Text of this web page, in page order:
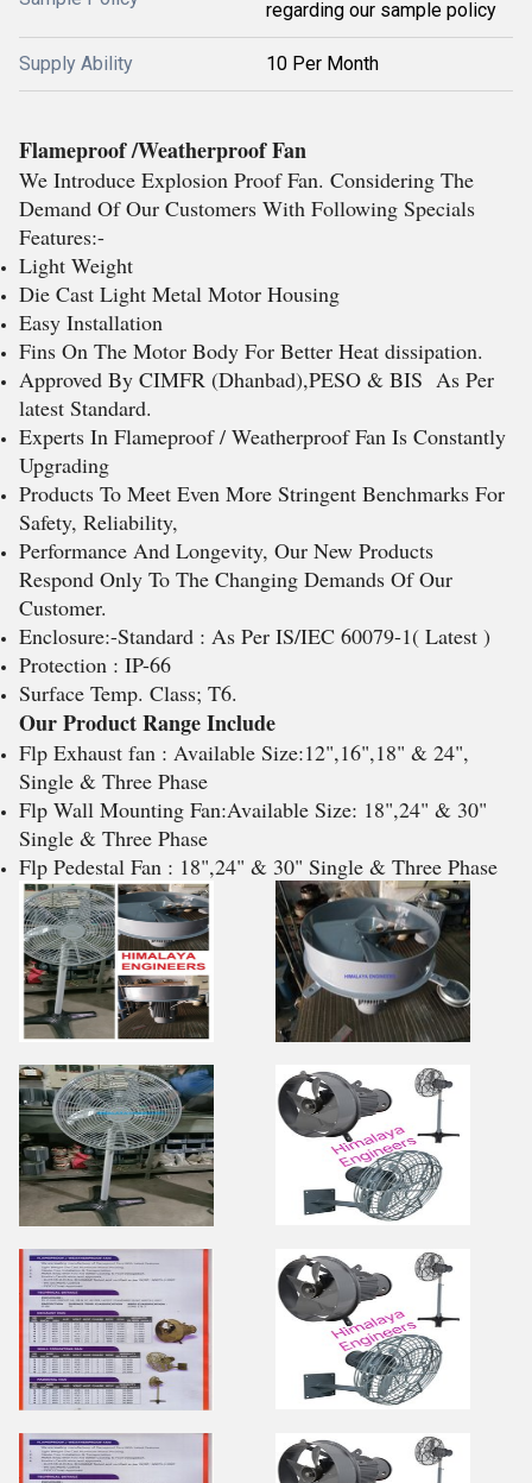
regarding our sample policy
Supply Ability 10 Per Month
Flameproof /Weatherproof Fan
We Introduce Explosion Proof Fan. Considering The
Demand Of Our Customers With Following Specials
Features:-
Light Weight
Die Cast Light Metal Motor Housing
Easy Installation
Fins On The Motor Body For Better Heat dissipation.
Approved By CIMFR (Dhanbad),PESO & BIS As Per
latest Standard.
Experts In Flameproof / Weatherproof Fan Is Constantly
Upgrading
Products To Meet Even More Stringent Benchmarks For
Safety, Reliability,
Performance And Longevity, Our New Products
Respond Only To The Changing Demands Of Our
Customer.
Enclosure:-Standard : As Per IS/IEC 60079-1( Latest )
Protection : IP-66
Surface Temp. Class; T6.
Our Product Range Include
Flp Exhaust fan : Available Size:12",16",18" & 24",
Single & Three Phase
Flp Wall Mounting Fan:Available Size: 18",24" & 30"
Single & Three Phase
Flp Pedestal Fan : 18",24" & 30" Single & Three Phase